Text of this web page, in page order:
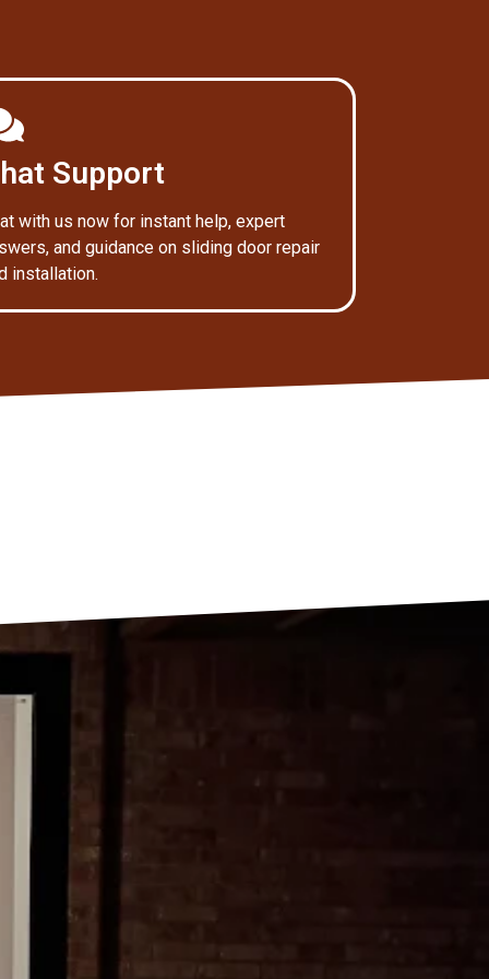
Support
with us now for instant help, expert
and guidance on sliding door repair
installation.